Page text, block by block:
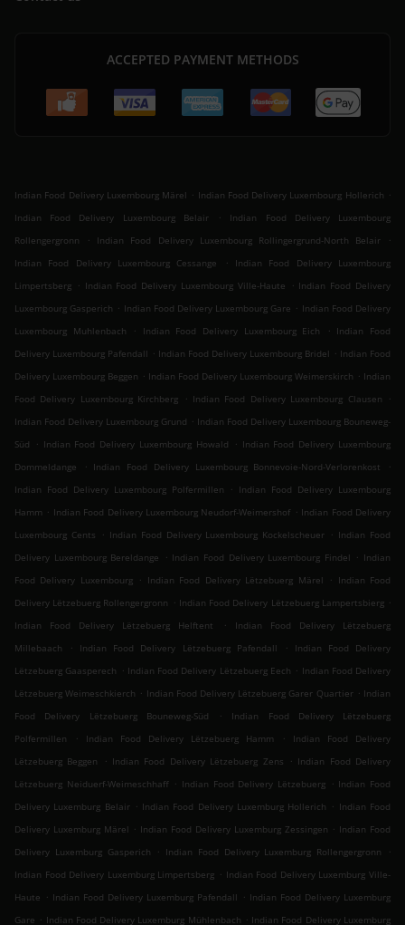
ACCEPTED PAYMENT METHODS
Indian Food Delivery Luxembourg Märel . Indian Food Delivery Luxembourg Hollerich .
Indian Food Delivery Luxembourg Belair
.
Indian Food Delivery Luxembourg
Rollengergronn
. Indian Food Delivery Luxembourg Rollingergrund-North Belair
.
Indian Food Delivery Luxembourg Cessange
.
Indian Food Delivery Luxembourg
Limpertsberg . Indian Food Delivery Luxembourg Ville-Haute . Indian Food Delivery
Luxembourg Gasperich . Indian Food Delivery Luxembourg Gare . Indian Food Delivery
Luxembourg Muhlenbach
. Indian Food Delivery Luxembourg Eich . Indian Food
Delivery Luxembourg Pafendall . Indian Food Delivery Luxembourg Bridel . Indian Food
Delivery Luxembourg Beggen . Indian Food Delivery Luxembourg Weimerskirch . Indian
Food Delivery Luxembourg Kirchberg
. Indian Food Delivery Luxembourg Clausen
.
Indian Food Delivery Luxembourg Grund . Indian Food Delivery Luxembourg Bouneweg-
Süd
. Indian Food Delivery Luxembourg Howald . Indian Food Delivery Luxembourg
Dommeldange
. Indian Food Delivery Luxembourg Bonnevoie-Nord-Verlorenkost
.
Indian Food Delivery Luxembourg Polfermillen
. Indian Food Delivery Luxembourg
Hamm . Indian Food Delivery Luxembourg Neudorf-Weimershof . Indian Food Delivery
Luxembourg Cents
. Indian Food Delivery Luxembourg Kockelscheuer . Indian Food
Delivery Luxembourg Bereldange
. Indian Food Delivery Luxembourg Findel . Indian
Food Delivery Luxembourg . Indian Food Delivery Lëtzebuerg Märel . Indian Food
Delivery Lëtzebuerg Rollengergronn . Indian Food Delivery Lëtzebuerg Lampertsbierg .
Indian Food Delivery Lëtzebuerg Helftent
.
Indian Food Delivery Lëtzebuerg
Millebaach
. Indian Food Delivery Lëtzebuerg Pafendall .
Indian Food Delivery
Lëtzebuerg Gaasperech . Indian Food Delivery Lëtzebuerg Eech . Indian Food Delivery
Lëtzebuerg Weimeschkierch . Indian Food Delivery Lëtzebuerg Garer Quartier . Indian
Food Delivery Lëtzebuerg Bouneweg-Süd
.
Indian Food Delivery Lëtzebuerg
Polfermillen
. Indian Food Delivery Lëtzebuerg Hamm .
Indian Food Delivery
Lëtzebuerg Beggen
. Indian Food Delivery Lëtzebuerg Zens . Indian Food Delivery
Lëtzebuerg Neiduerf-Weimeschhaff . Indian Food Delivery Lëtzebuerg . Indian Food
Delivery Luxemburg Belair . Indian Food Delivery Luxemburg Hollerich . Indian Food
Delivery Luxemburg Märel . Indian Food Delivery Luxemburg Zessingen . Indian Food
Delivery Luxemburg Gasperich
. Indian Food Delivery Luxemburg Rollengergronn
.
Indian Food Delivery Luxemburg Limpertsberg . Indian Food Delivery Luxemburg Ville-
Haute . Indian Food Delivery Luxemburg Pafendall . Indian Food Delivery Luxemburg
Gare . Indian Food Delivery Luxemburg Mühlenbach . Indian Food Delivery Luxemburg